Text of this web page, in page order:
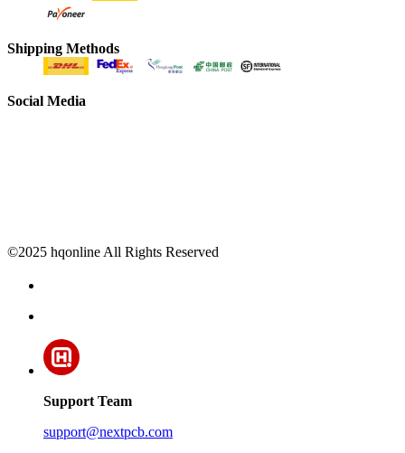
Shipping Methods
Social Media
©2025 hqonline All Rights Reserved
Support Team
support@nextpcb.com